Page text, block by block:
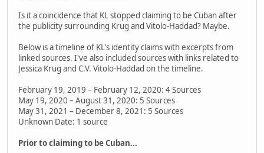
Is it a coincidence that KL stopped claiming to be Cuban after
the publicity surrounding Krug and Vitolo-Haddad? Maybe.
Below is a timeline of KL's identity claims with excerpts from
linked sources. I've also included sources with links related to
Jessica Krug and C.V. Vitolo-Haddad on the timeline.
February 19, 2019 – February 12, 2020: 4 Sources
May 19, 2020 – August 31, 2020: 5 Sources
May 31, 2021 – December 8, 2021: 5 Sources
Unknown Date: 1 source
Prior to claiming to be Cuban...